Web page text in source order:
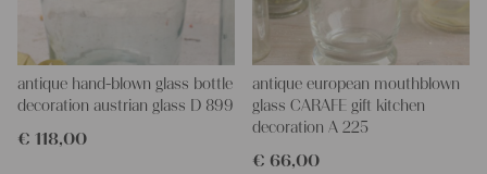
antique hand-blown glass bottle
decoration austrian glass D 899
€ 118,00
antique european mouthblown
glass CARAFE gift kitchen
decoration A 225
€ 66,00